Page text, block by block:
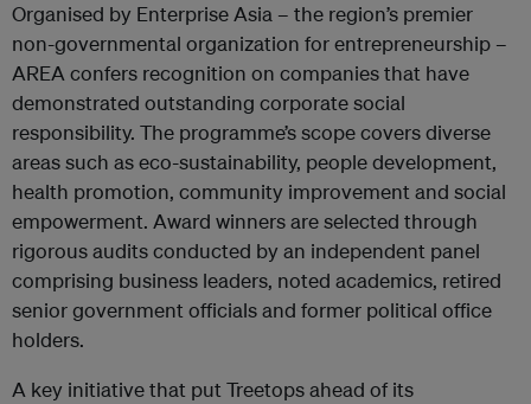
Organised by Enterprise Asia – the region’s premier
non-governmental organization for entrepreneurship –
AREA confers recognition on companies that have
demonstrated outstanding corporate social
responsibility. The programme’s scope covers diverse
areas such as eco-sustainability, people development,
health promotion, community improvement and social
empowerment. Award winners are selected through
rigorous audits conducted by an independent panel
comprising business leaders, noted academics, retired
senior government officials and former political office
holders.
A key initiative that put Treetops ahead of its